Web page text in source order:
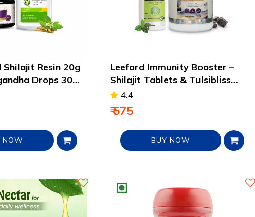
Shilajit Resin 20g
Drops 30ml
NOW
Leeford Immunity Booster –
Shilajit Tablets & Tulsibliss
Drops Pack
4.4
₹ 575
BUY NOW